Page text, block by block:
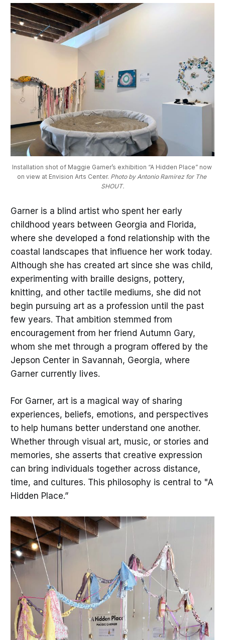
Installation shot of Maggie Garner’s exhibition “A Hidden Place” now
on view at Envision Arts Center. Photo by Antonio Ramirez for The
SHOUT.
Garner is a blind artist who spent her early
childhood years between Georgia and Florida,
where she developed a fond relationship with the
coastal landscapes that influence her work today.
Although she has created art since she was child,
experimenting with braille designs, pottery,
knitting, and other tactile mediums, she did not
begin pursuing art as a profession until the past
few years. That ambition stemmed from
encouragement from her friend Autumn Gary,
whom she met through a program offered by the
Jepson Center in Savannah, Georgia, where
Garner currently lives.
For Garner, art is a magical way of sharing
experiences, beliefs, emotions, and perspectives
to help humans better understand one another.
Whether through visual art, music, or stories and
memories, she asserts that creative expression
can bring individuals together across distance,
time, and cultures. This philosophy is central to "A
Hidden Place.”